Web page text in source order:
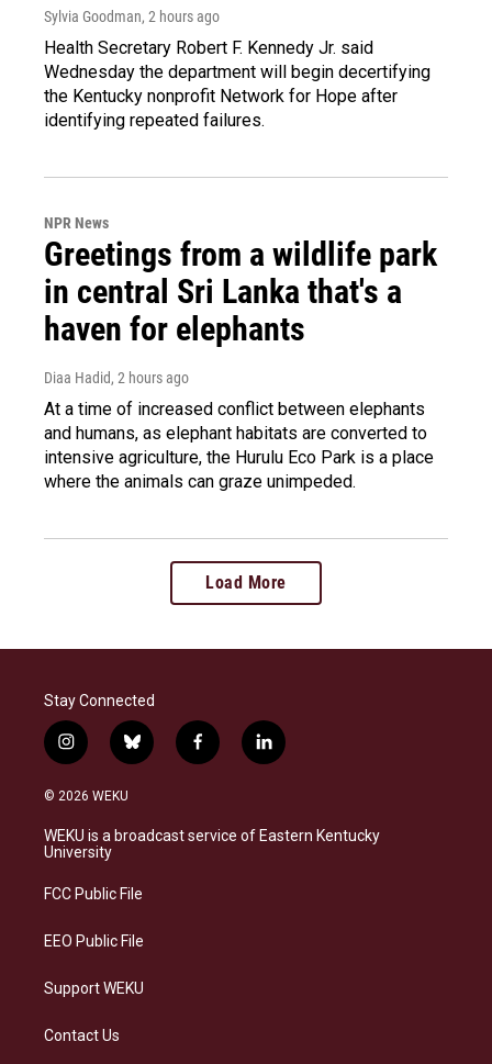
Sylvia Goodman, 2 hours ago
Health Secretary Robert F. Kennedy Jr. said
Wednesday the department will begin decertifying
the Kentucky nonprofit Network for Hope after
identifying repeated failures.
NPR News
Greetings from a wildlife park
in central Sri Lanka that's a
haven for elephants
Diaa Hadid, 2 hours ago
At a time of increased conflict between elephants
and humans, as elephant habitats are converted to
intensive agriculture, the Hurulu Eco Park is a place
where the animals can graze unimpeded.
Load More
Stay Connected
i
n
s
a
g
a
b
l
s
k
f
a
b
o
l
i
e
d
© 2026 WEKU
WEKU is a broadcast service of Eastern Kentucky
University
FCC Public File
EEO Public File
Support WEKU
Contact Us